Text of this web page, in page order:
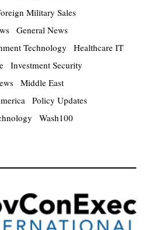
Military Sales
General News
Technology
Healthcare IT
Investment Security
Middle East
Policy Updates
Wash100